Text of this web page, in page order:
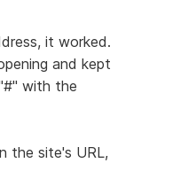
it worked.
and kept
with the
the site's URL,